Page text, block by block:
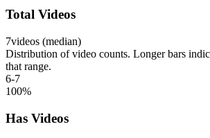
Total Videos
7videos (median)
Distribution of video counts. Longer bars
that range.
6-7
100%
Has Videos